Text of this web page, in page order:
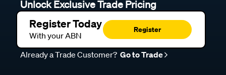
Unlock Exclusive Trade Pricing
Register Today
With your ABN
Register
Already a Trade Customer? Go to Trade